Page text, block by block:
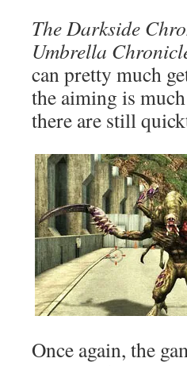
The Darkside
Umbrella
can pretty much
the aiming is
there are still
Once again, the